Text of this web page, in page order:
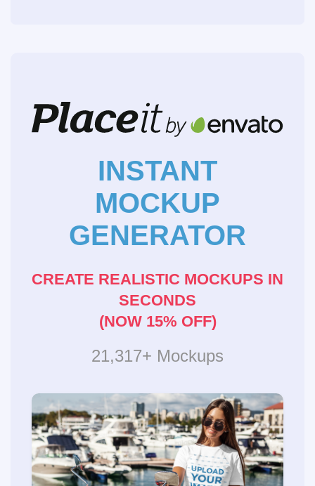
INSTANT
MOCKUP
GENERATOR
CREATE REALISTIC MOCKUPS IN
SECONDS
(NOW 15% OFF)
21,317+ Mockups